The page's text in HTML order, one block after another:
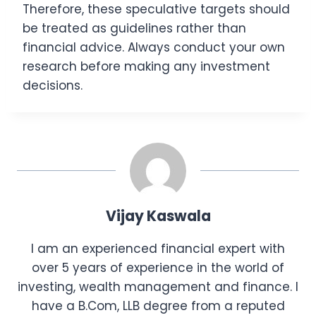
Therefore, these speculative targets should
be treated as guidelines rather than
financial advice. Always conduct your own
research before making any investment
decisions.
Vijay Kaswala
I am an experienced financial expert with
over 5 years of experience in the world of
investing, wealth management and finance. I
have a B.Com, LLB degree from a reputed